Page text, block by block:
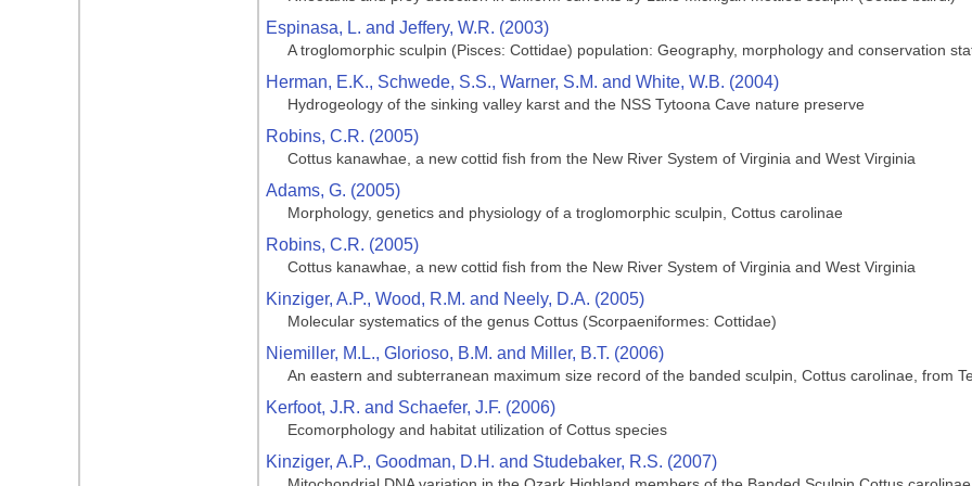
Espinasa, L. and Jeffery, W.R. (2003)
A troglomorphic sculpin (Pisces: Cottidae) population: Geography, morphology and conservation
Herman, E.K., Schwede, S.S., Warner, S.M. and White, W.B. (2004)
Hydrogeology of the sinking valley karst and the NSS Tytoona Cave nature preserve
Robins, C.R. (2005)
Cottus kanawhae, a new cottid fish from the New River System of Virginia and West Virginia
Adams, G. (2005)
Morphology, genetics and physiology of a troglomorphic sculpin, Cottus carolinae
Robins, C.R. (2005)
Cottus kanawhae, a new cottid fish from the New River System of Virginia and West Virginia
Kinziger, A.P., Wood, R.M. and Neely, D.A. (2005)
Molecular systematics of the genus Cottus (Scorpaeniformes: Cottidae)
Niemiller, M.L., Glorioso, B.M. and Miller, B.T. (2006)
An eastern and subterranean maximum size record of the banded sculpin, Cottus carolinae, from
Kerfoot, J.R. and Schaefer, J.F. (2006)
Ecomorphology and habitat utilization of Cottus species
Kinziger, A.P., Goodman, D.H. and Studebaker, R.S. (2007)